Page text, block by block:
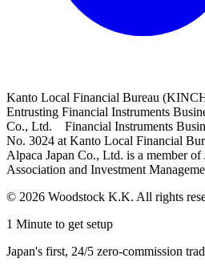
Kanto Local Financial Bureau
Entrusting Financial Instruments
Co., Ltd. Financial Instruments
No. 3024 at Kanto Local Financial
Alpaca Japan Co., Ltd. is a member of
Association and Investment
© 2026 Woodstock K.K. All rights
1 Minute to get setup
Japan's first, 24/5 zero-commission